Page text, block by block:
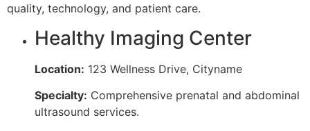
quality, technology, and patient care.
Healthy Imaging Center
Location: 123 Wellness Drive, Cityname
Specialty: Comprehensive prenatal and abdominal
ultrasound services.